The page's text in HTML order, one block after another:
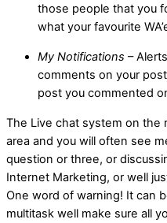
those people that you
what your favourite
My Notifications –
comments on your
post you commented
The Live chat system on the
area and you will often see
question or three, or
Internet Marketing, or well
One word of warning! It can
multitask well make sure all